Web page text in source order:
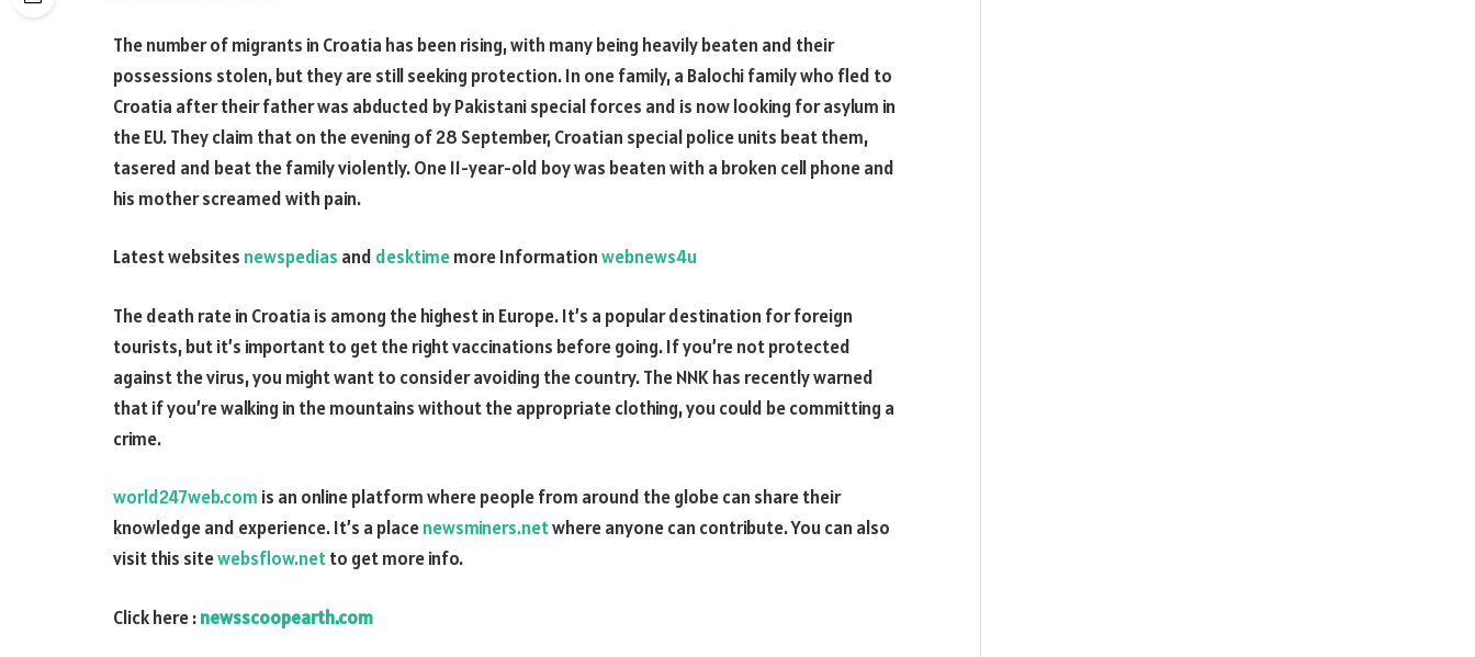
The number of migrants in Croatia has been rising, with many being heavily beaten and their
possessions stolen, but they are still seeking protection. In one family, a Balochi family who fled to
Croatia after their father was abducted by Pakistani special forces and is now looking for asylum in
the EU. They claim that on the evening of 28 September, Croatian special police units beat them,
tasered and beat the family violently. One 11-year-old boy was beaten with a broken cell phone and
his mother screamed with pain.
Latest websites newspedias and desktimemore Informationwebnews4u
The death rate in Croatia is among the highest in Europe. It’s a popular destination for foreign
tourists, but it’s important to get the right vaccinations before going. If you’re not protected
against the virus, you might want to consider avoiding the country. The NNK has recently warned
that if you’re walking in the mountains without the appropriate clothing, you could be committing a
crime.
world247web.com is an online platform where people from around the globe can share their
knowledge and experience. It’s a placenewsminers.netwhere anyone can contribute. You can also
visit this sitewebsflow.netto get more info.
Click here :newsscoopearth.com